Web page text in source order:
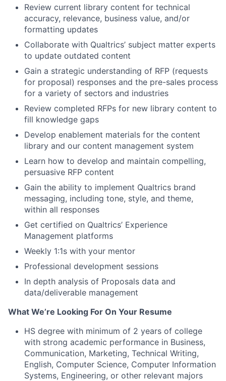
Review current library content for technical
accuracy, relevance, business value, and/or
formatting updates
Collaborate with Qualtrics’ subject matter experts
to update outdated content
Gain a strategic understanding of RFP (requests
for proposal) responses and the pre-sales process
for a variety of sectors and industries
Review completed RFPs for new library content to
fill knowledge gaps
Develop enablement materials for the content
library and our content management system
Learn how to develop and maintain compelling,
persuasive RFP content
Gain the ability to implement Qualtrics brand
messaging, including tone, style, and theme,
within all responses
Get certified on Qualtrics’ Experience
Management platforms
Weekly 1:1s with your mentor
Professional development sessions
In depth analysis of Proposals data and
data/deliverable management
What We’re Looking For On Your Resume
HS degree with minimum of 2 years of college
with strong academic performance in Business,
Communication, Marketing, Technical Writing,
English, Computer Science, Computer Information
Systems, Engineering, or other relevant majors